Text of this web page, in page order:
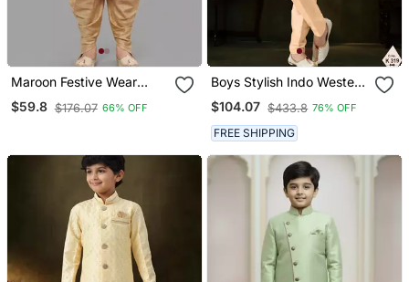
Maroon Festive Wear
Designer Art Dupion Silk
Blend Boys Indo Western
$59.8 $176.07 66% OFF
Boys Stylish Indo Western
Ethnic Set Thread Work
For Festive
$104.07 $433.8 76% OFF
FREE SHIPPING